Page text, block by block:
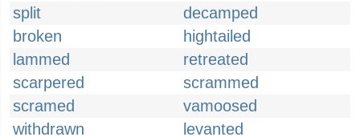
split
decamped
broken
hightailed
lammed
retreated
scarpered
scrammed
scramed
vamoosed
withdrawn
levanted